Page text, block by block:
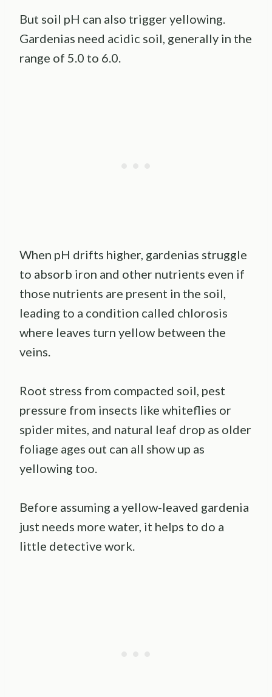
But soil pH can also trigger yellowing.
Gardenias need acidic soil, generally in the
range of 5.0 to 6.0.
When pH drifts higher, gardenias struggle
to absorb iron and other nutrients even if
those nutrients are present in the soil,
leading to a condition called chlorosis
where leaves turn yellow between the
veins.
Root stress from compacted soil, pest
pressure from insects like whiteflies or
spider mites, and natural leaf drop as older
foliage ages out can all show up as
yellowing too.
Before assuming a yellow-leaved gardenia
just needs more water, it helps to do a
little detective work.